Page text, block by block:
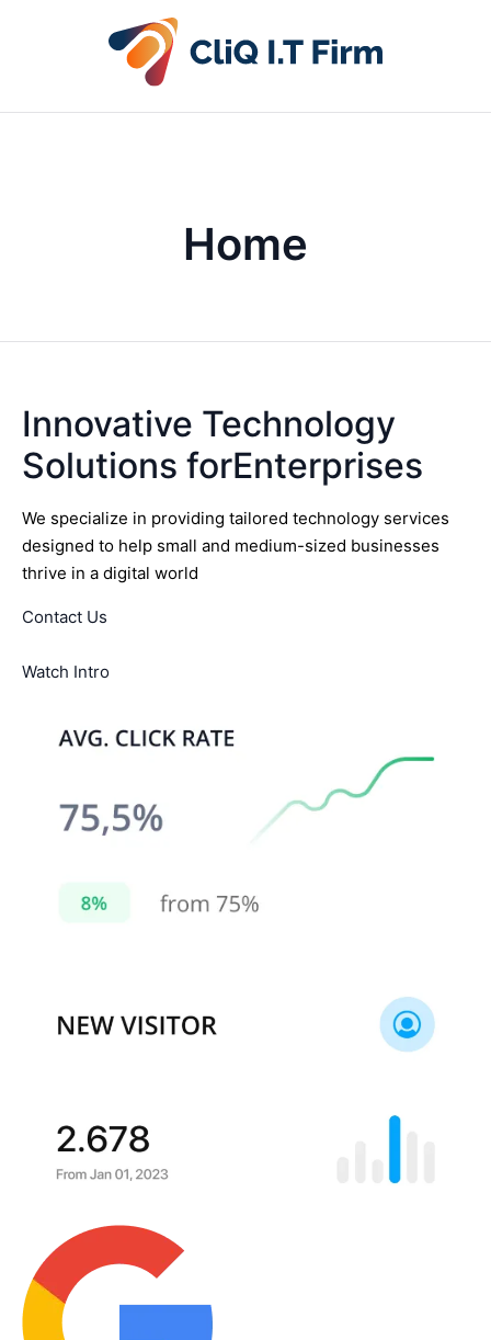
Home
Innovative Technology
Solutions forEnterprises
We specialize in providing tailored technology services
designed to help small and medium-sized businesses
thrive in a digital world
Contact Us
Watch Intro